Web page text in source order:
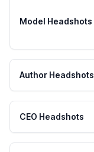
Model Headshots
Author Headshots
CEO Headshots